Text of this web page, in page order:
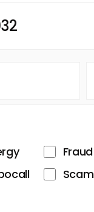
Fraud
Scam